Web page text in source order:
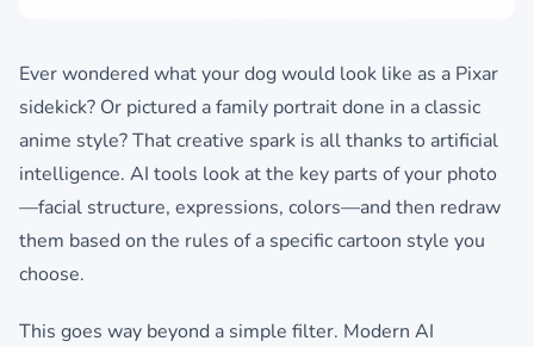
Ever wondered what your dog would look like as a Pixar
sidekick? Or pictured a family portrait done in a classic
anime style? That creative spark is all thanks to artificial
intelligence. AI tools look at the key parts of your photo
—facial structure, expressions, colors—and then redraw
them based on the rules of a specific cartoon style you
choose.
This goes way beyond a simple filter. Modern AI